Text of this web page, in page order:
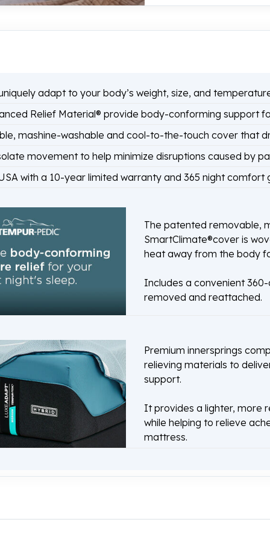
adapt to your body’s weight, size, and
Relief Material® provide body-conforming support
mashine-washable and cool-to-the-touch cover that
movement to help minimize disruptions caused by
with a 10-year limited warranty and 365 night comfort
The patented removable,
SmartClimate®cover is
heat away from the body
Includes a convenient
removed and reattached.
Premium innersprings
relieving materials to
support.
It provides a lighter, more
while helping to relieve
mattress.